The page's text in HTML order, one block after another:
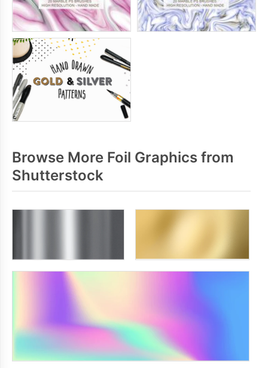
Browse More Foil Graphics from
Shutterstock